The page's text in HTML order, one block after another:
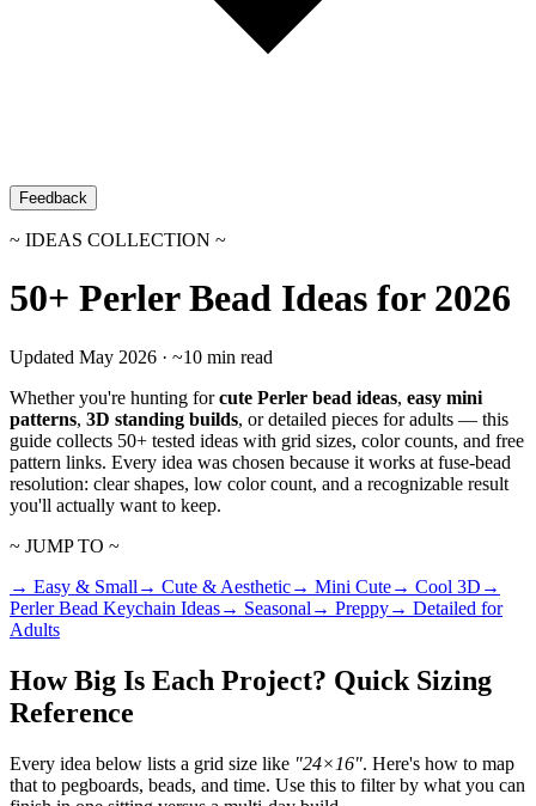
Feedback
~ IDEAS COLLECTION ~
50+ Perler Bead Ideas for 2026
Updated May 2026 · ~10 min read
Whether you're hunting forcute Perler bead ideas, easy mini
patterns, 3D standing builds, or detailed pieces for adults — this
guide collects 50+ tested ideas with grid sizes, color counts, and free
pattern links. Every idea was chosen because it works at fuse-bead
resolution: clear shapes, low color count, and a recognizable result
you'll actually want to keep.
~ JUMP TO ~
→ Easy & Small → Cute & Aesthetic→ Mini Cute→ Cool 3D →
Perler Bead Keychain Ideas→ Seasonal → Preppy→ Detailed for
Adults
How Big Is Each Project? Quick Sizing
Reference
Every idea below lists a grid size like "24×16". Here's how to map
that to pegboards, beads, and time. Use this to filter by what you can